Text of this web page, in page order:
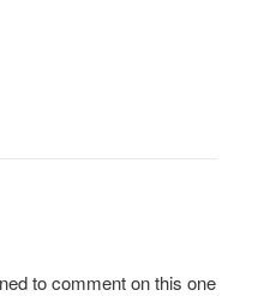
to comment on this one